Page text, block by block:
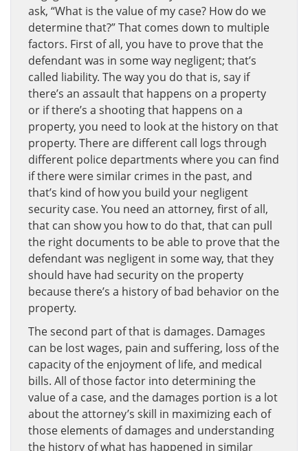
ask, “What is the value of my case? How do we
determine that?” That comes down to multiple
factors. First of all, you have to prove that the
defendant was in some way negligent; that’s
called liability. The way you do that is, say if
there’s an assault that happens on a property
or if there’s a shooting that happens on a
property, you need to look at the history on that
property. There are different call logs through
different police departments where you can find
if there were similar crimes in the past, and
that’s kind of how you build your negligent
security case. You need an attorney, first of all,
that can show you how to do that, that can pull
the right documents to be able to prove that the
defendant was negligent in some way, that they
should have had security on the property
because there’s a history of bad behavior on the
property.
The second part of that is damages. Damages
can be lost wages, pain and suffering, loss of the
capacity of the enjoyment of life, and medical
bills. All of those factor into determining the
value of a case, and the damages portion is a lot
about the attorney’s skill in maximizing each of
those elements of damages and understanding
the history of what has happened in similar